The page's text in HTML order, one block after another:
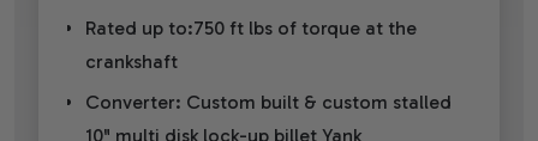
Rated up to:750 ft lbs of torque at the
crankshaft
Converter: Custom built & custom stalled
10" multi disk lock-up billet Yank